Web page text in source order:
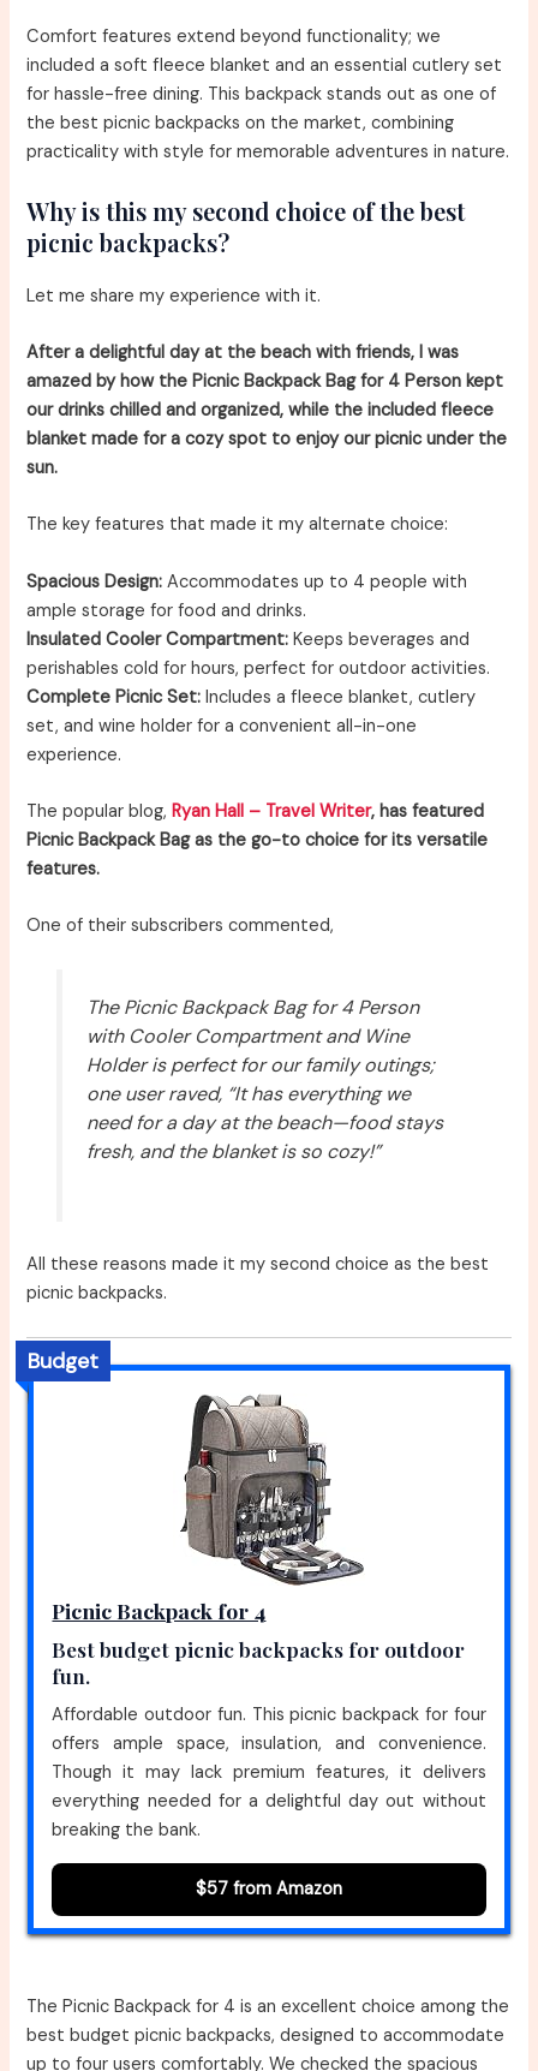
Comfort features extend beyond functionality; we
included a soft fleece blanket and an essential cutlery set
for hassle-free dining. This backpack stands out as one of
the best picnic backpacks on the market, combining
practicality with style for memorable adventures in nature.
Why is this my second choice of the best
picnic backpacks?
Let me share my experience with it.
After a delightful day at the beach with friends, I was
amazed by how the Picnic Backpack Bag for 4 Person kept
our drinks chilled and organized, while the included fleece
blanket made for a cozy spot to enjoy our picnic under the
sun.
The key features that made it my alternate choice:
Spacious Design: Accommodates up to 4 people with
ample storage for food and drinks.
Insulated Cooler Compartment: Keeps beverages and
perishables cold for hours, perfect for outdoor activities.
Complete Picnic Set: Includes a fleece blanket, cutlery
set, and wine holder for a convenient all-in-one
experience.
The popular blog,Ryan Hall – Travel Writer, has featured
Picnic Backpack Bag as the go-to choice for its versatile
features.
One of their subscribers commented,
The Picnic Backpack Bag for 4 Person
with Cooler Compartment and Wine
Holder is perfect for our family outings;
one user raved, “It has everything we
need for a day at the beach—food stays
fresh, and the blanket is so cozy!”
All these reasons made it my second choice as the best
picnic backpacks.
Budget
Picnic Backpack for 4
Best budget picnic backpacks for outdoor
fun.
Affordable outdoor fun. This picnic backpack for four
offers ample space, insulation, and convenience.
Though it may lack premium features, it delivers
everything needed for a delightful day out without
breaking the bank.
$57 from Amazon
The Picnic Backpack for 4 is an excellent choice among the
best budget picnic backpacks, designed to accommodate
up to four users comfortably. We checked the spacious